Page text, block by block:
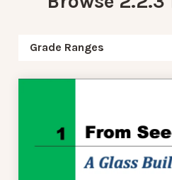
Grade Ranges